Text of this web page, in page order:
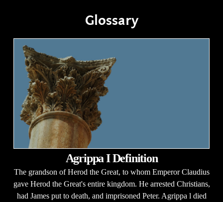
Glossary
Agrippa I Definition
The grandson of Herod the Great, to whom Emperor Claudius
gave Herod the Great's entire kingdom. He arrested Christians,
had James put to death, and imprisoned Peter. Agrippa l died